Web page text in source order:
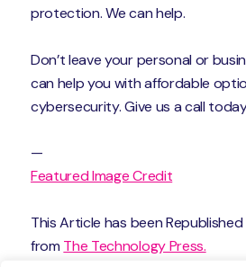
protection. We can help.
Don’t leave your personal or
can help you with affordable
cybersecurity. Give us a call
—
Featured Image Credit
This Article has been
fromThe Technology Press.